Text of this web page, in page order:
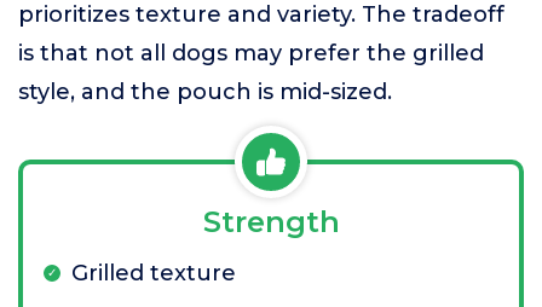
prioritizes texture and variety. The tradeoff
is that not all dogs may prefer the grilled
style, and the pouch is mid-sized.
Strength
Grilled texture